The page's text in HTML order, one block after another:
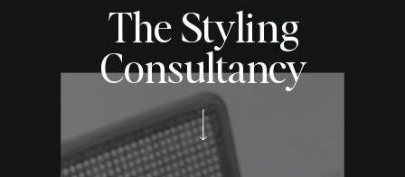
The Styling
Consultancy